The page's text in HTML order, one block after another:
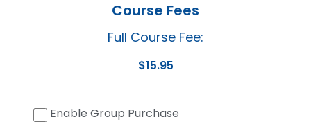
Course Fees
Full Course Fee:
$15.95
Enable Group Purchase